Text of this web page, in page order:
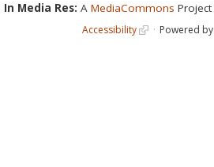
In Media Res: A MediaCommons Project
Accessibility Powered by